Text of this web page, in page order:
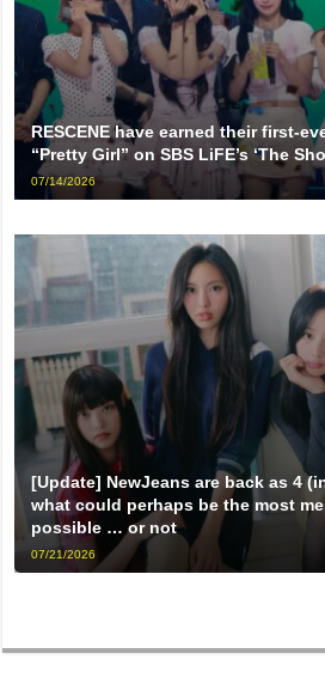
RESCENE have earned their first-
“Pretty Girl” on SBS LiFE’s ‘The
07/14/2026
[Update] NewJeans are back as 4
what could perhaps be the most
possible … or not
07/21/2026